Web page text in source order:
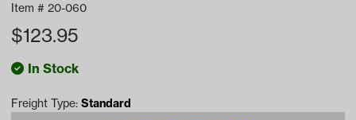
Item # 20-060
$123.95
In Stock
Freight Type: Standard